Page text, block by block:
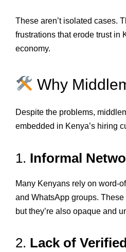
These aren’t isolated cases.
frustrations that erode trust in
economy.
Why
Despite the problems,
embedded in Kenya’s hiring
1. Informal
Many Kenyans rely on word-
and WhatsApp groups.
but they’re also opaque and
2. Lack of